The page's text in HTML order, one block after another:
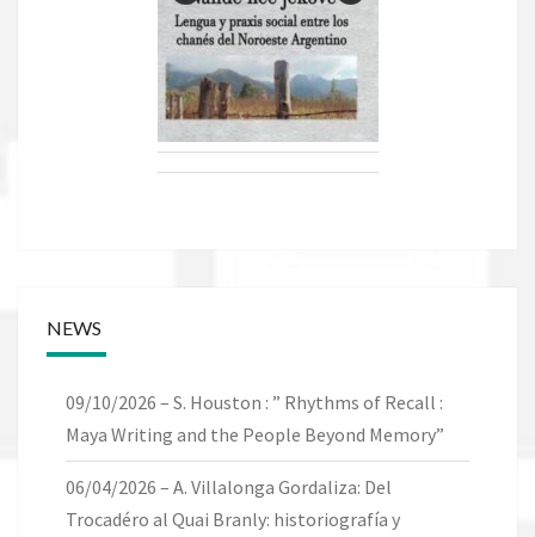
NEWS
09/10/2026 – S. Houston : ” Rhythms of Recall :
Maya Writing and the People Beyond Memory”
06/04/2026 – A. Villalonga Gordaliza: Del
Trocadéro al Quai Branly: historiografía y